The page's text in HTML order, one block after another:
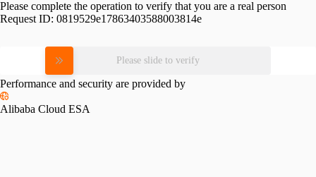
Please complete the operation to verify that you are a real person
Request ID: 0819529e17863403588003814e
Please slide to verify
Performance and security are provided by
Alibaba Cloud ESA